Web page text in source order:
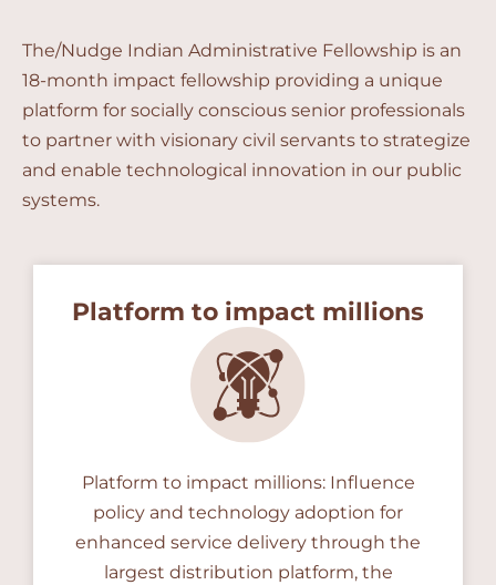
The/Nudge Indian Administrative Fellowship is an
18-month impact fellowship providing a unique
platform for socially conscious senior professionals
to partner with visionary civil servants to strategize
and enable technological innovation in our public
systems.
Platform to impact millions
Platform to impact millions: Influence
policy and technology adoption for
enhanced service delivery through the
largest distribution platform, the